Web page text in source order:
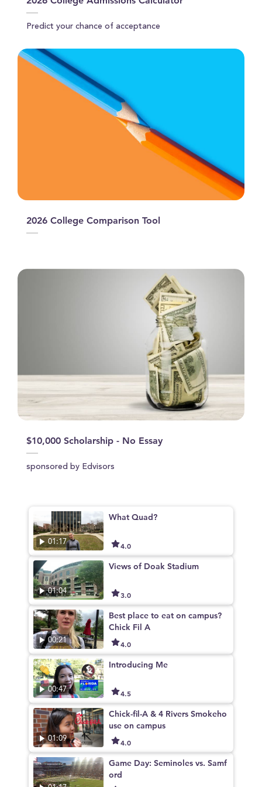
Predict your chance of acceptance
2026 College Comparison Tool
$10,000 Scholarship - No Essay
sponsored by Edvisors
01:17
What Quad?
4.0
01:04
Views of Doak Stadium
3.0
00:21
Best place to eat on campus?
Chick Fil A
4.0
00:47
Introducing Me
4.5
01:09
Chick-fil-A & 4 Rivers Smokeho
use on campus
4.0
Game Day: Seminoles vs. Samf
ord